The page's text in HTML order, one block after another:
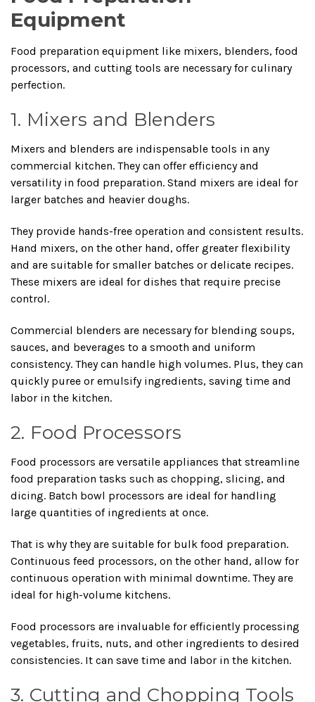
Equipment
Food preparation equipment like mixers, blenders, food
processors, and cutting tools are necessary for culinary
perfection.
1. Mixers and Blenders
Mixers and blenders are indispensable tools in any
commercial kitchen. They can offer efficiency and
versatility in food preparation. Stand mixers are ideal for
larger batches and heavier doughs.
They provide hands-free operation and consistent results.
Hand mixers, on the other hand, offer greater flexibility
and are suitable for smaller batches or delicate recipes.
These mixers are ideal for dishes that require precise
control.
Commercial blenders are necessary for blending soups,
sauces, and beverages to a smooth and uniform
consistency. They can handle high volumes. Plus, they can
quickly puree or emulsify ingredients, saving time and
labor in the kitchen.
2. Food Processors
Food processors are versatile appliances that streamline
food preparation tasks such as chopping, slicing, and
dicing. Batch bowl processors are ideal for handling
large quantities of ingredients at once.
That is why they are suitable for bulk food preparation.
Continuous feed processors, on the other hand, allow for
continuous operation with minimal downtime. They are
ideal for high-volume kitchens.
Food processors are invaluable for efficiently processing
vegetables, fruits, nuts, and other ingredients to desired
consistencies. It can save time and labor in the kitchen.
3. Cutting and Chopping Tools